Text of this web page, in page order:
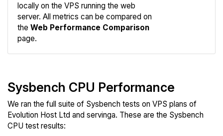
locally on the VPS running the web
server. All metrics can be compared on
the Web Performance Comparison
page.
Sysbench CPU Performance
We ran the full suite of Sysbench tests on VPS plans of
Evolution Host Ltd and servinga. These are the Sysbench
CPU test results: